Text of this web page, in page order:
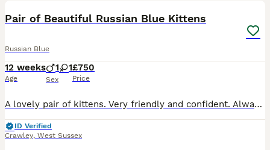
Pair of Beautiful Russian Blue Kittens
Russian Blue
12 weeks
Age
1 1
Sex
£750
Price
A lovely pair of kittens. Very friendly and confident. Always wanting to play then cuddle up when tired. Extremely curious and always escaping from their nursery. Looking for their new homes.
ID Verified
Crawley, West Sussex